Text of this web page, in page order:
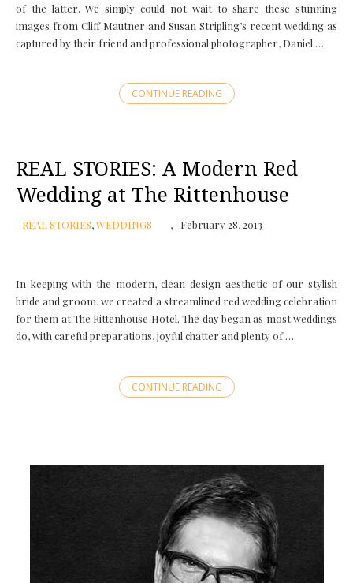
of the latter. We simply could not wait to share these stunning
images from Cliff Mautner and Susan Stripling’s recent wedding as
captured by their friend and professional photographer, Daniel …
CONTINUE READING
REAL STORIES: A Modern Red
Wedding at The Rittenhouse
REAL STORIES,WEDDINGS February 28, 2013
In keeping with the modern, clean design aesthetic of our stylish
bride and groom, we created a streamlined red wedding celebration
for them at The Rittenhouse Hotel. The day began as most weddings
do, with careful preparations, joyful chatter and plenty of …
CONTINUE READING